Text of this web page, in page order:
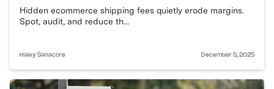
Hidden ecommerce shipping fees quietly erode margins.
Spot, audit, and reduce th...
Haley Sanacore December 5, 2025